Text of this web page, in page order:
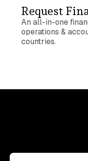
Request
An all-in-one
operations &
countries.